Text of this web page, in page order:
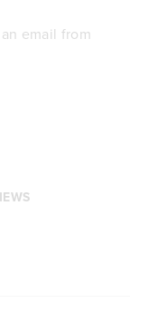
email from